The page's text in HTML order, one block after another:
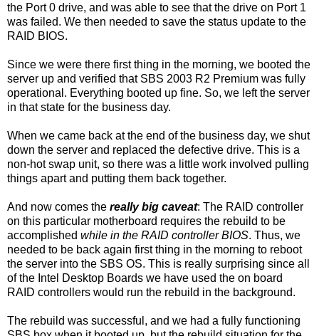
the Port 0 drive, and was able to see that the drive on Port 1
was failed. We then needed to save the status update to the
RAID BIOS.
Since we were there first thing in the morning, we booted the
server up and verified that SBS 2003 R2 Premium was fully
operational. Everything booted up fine. So, we left the server
in that state for the business day.
When we came back at the end of the business day, we shut
down the server and replaced the defective drive. This is a
non-hot swap unit, so there was a little work involved pulling
things apart and putting them back together.
And now comes the really big caveat: The RAID controller
on this particular motherboard requires the rebuild to be
accomplished while in the RAID controller BIOS. Thus, we
needed to be back again first thing in the morning to reboot
the server into the SBS OS. This is really surprising since all
of the Intel Desktop Boards we have used the on board
RAID controllers would run the rebuild in the background.
The rebuild was successful, and we had a fully functioning